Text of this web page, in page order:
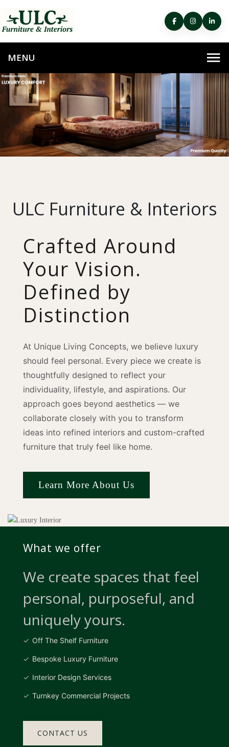
ULC Furniture & Interiors
Crafted Around
Your Vision.
Defined by
Distinction
At Unique Living Concepts, we believe luxury
should feel personal. Every piece we create is
thoughtfully designed to reflect your
individuality, lifestyle, and aspirations. Our
approach goes beyond aesthetics — we
collaborate closely with you to transform
ideas into refined interiors and custom-crafted
furniture that truly feel like home.
Learn More About Us
What we offer
We create spaces that feel
personal, purposeful, and
uniquely yours.
Off The Shelf Furniture
Bespoke Luxury Furniture
Interior Design Services
Turnkey Commercial Projects
CONTACT US